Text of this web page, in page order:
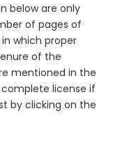
below are only
of pages of
which proper
of the
mentioned in the
complete license if
by clicking on the